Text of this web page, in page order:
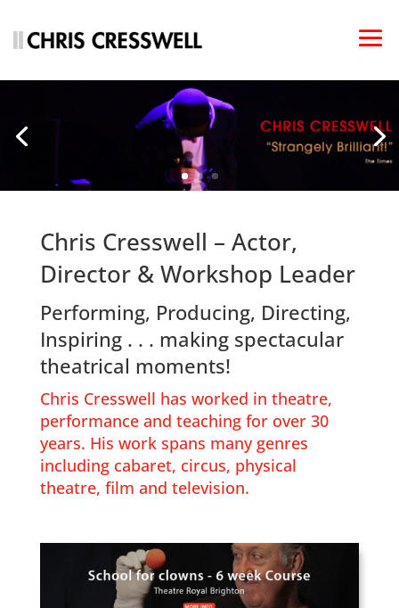
Chris Cresswell – Actor,
Director & Workshop Leader
Performing, Producing, Directing,
Inspiring . . . making spectacular
theatrical moments!
Chris Cresswell has worked in theatre,
performance and teaching for over 30
years. His work spans many genres
including cabaret, circus, physical
theatre, film and television.